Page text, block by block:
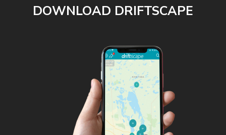
DOWNLOAD DRIFTSCAPE